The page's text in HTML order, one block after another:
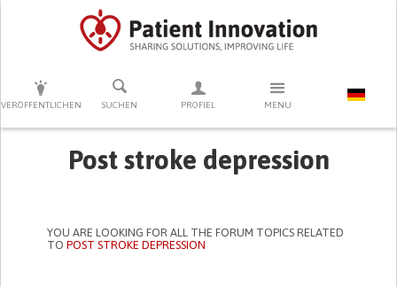
VERÖFFENTLICHEN SUCHEN PROFIEL MENU
DRÜCKEN SIE AUF ENTER UM DIE SUCHE ZU STARTEN
Post stroke depression
YOU ARE LOOKING FOR ALL THE FORUM TOPICS RELATED
TOPOST STROKE DEPRESSION